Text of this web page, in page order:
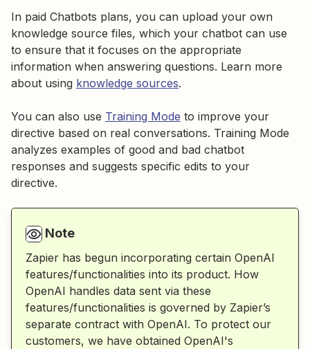
In paid Chatbots plans, you can upload your own
knowledge source files, which your chatbot can use
to ensure that it focuses on the appropriate
information when answering questions. Learn more
about using knowledge sources.
You can also use Training Mode to improve your
directive based on real conversations. Training Mode
analyzes examples of good and bad chatbot
responses and suggests specific edits to your
directive.
Note
Zapier has begun incorporating certain OpenAI
features/functionalities into its product. How
OpenAI handles data sent via these
features/functionalities is governed by Zapier’s
separate contract with OpenAI. To protect our
customers, we have obtained OpenAI's